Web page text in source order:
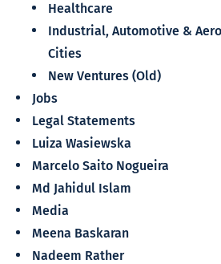
Healthcare
Industrial, Automotive &
Cities
New Ventures (Old)
Jobs
Legal Statements
Luiza Wasiewska
Marcelo Saito Nogueira
Md Jahidul Islam
Media
Meena Baskaran
Nadeem Rather